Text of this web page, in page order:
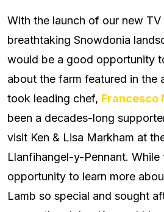
With the launch of our new
breathtaking Snowdonia
would be a good opportunity
about the farm featured in the
took leading chef, Francesco
been a decades-long
visit Ken & Lisa Markham at
Llanfihangel-y-Pennant. While
opportunity to learn more
Lamb so special and sought